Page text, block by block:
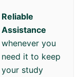
Reliable
Assistance
whenever you
need it to keep
your study